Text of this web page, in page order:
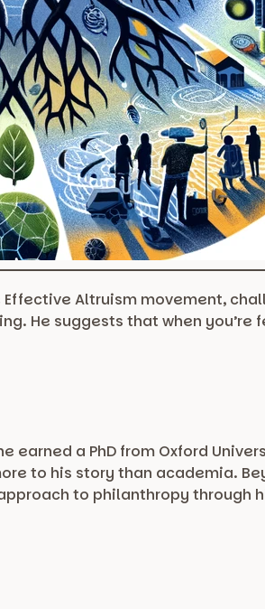
Altruism movement,
He suggests that when you’re
earned a PhD from Oxford
to his story than academia.
to philanthropy through